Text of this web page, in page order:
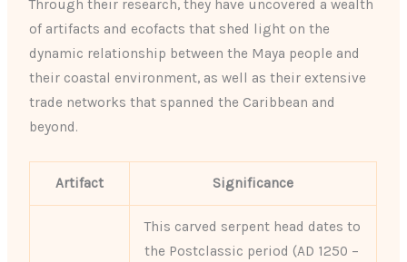
Through their research, they have uncovered a wealth
of artifacts and ecofacts that shed light on the
dynamic relationship between the Maya people and
their coastal environment, as well as their extensive
trade networks that spanned the Caribbean and
beyond.
Artifact Significance
This carved serpent head dates to
the Postclassic period (AD 1250 –